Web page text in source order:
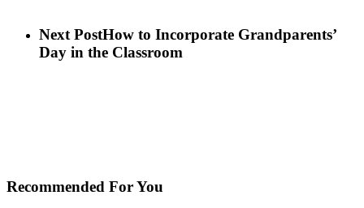
Next PostHow to Incorporate Grandparents’
Day in the Classroom
Recommended For You